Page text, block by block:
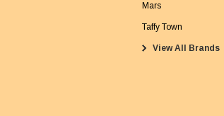
Mars
Taffy Town
View All Brands